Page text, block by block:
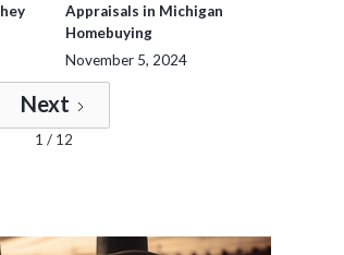
Appraisals in Michigan
Homebuying
November 5, 2024
Next
1 / 12